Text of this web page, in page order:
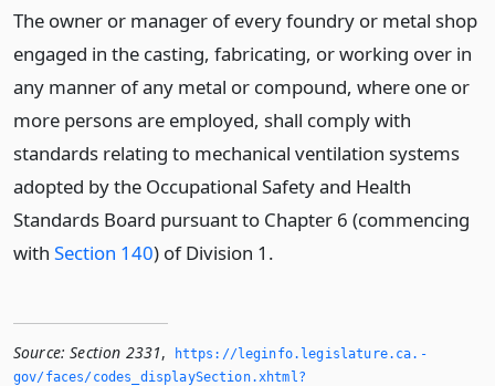
The owner or manager of every foundry or metal shop
engaged in the casting, fabricating, or working over in
any manner of any metal or compound, where one or
more persons are employed, shall comply with
standards relating to mechanical ventilation systems
adopted by the Occupational Safety and Health
Standards Board pursuant to Chapter 6 (commencing
with Section 140) of Division 1.
Source: Section 2331,
https://leginfo.­legislature.­ca.­
gov/faces/codes_displaySection.­xhtml?